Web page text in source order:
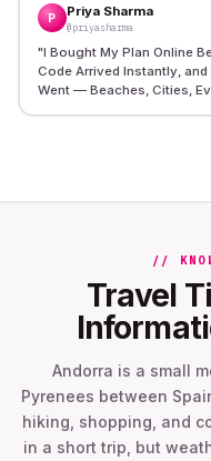
P Priya Sharma
@priyasharma
"I Bought My Plan Online
Code Arrived Instantly,
Went — Beaches, Cities,
//
Travel
Andorra is a small
Pyrenees between
hiking, shopping, and
in a short trip, but